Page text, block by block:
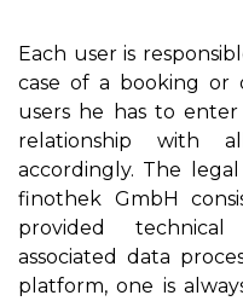
Each user is
case of a booking or
users he has to
relationship with
accordingly. The
finothek GmbH
provided
associated data
platform, one is